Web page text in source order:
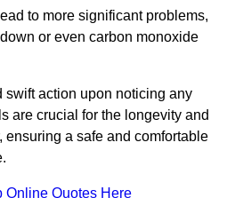
to more significant problems,
or even carbon monoxide
swift action upon noticing any
are crucial for the longevity and
ensuring a safe and comfortable
Online Quotes Here